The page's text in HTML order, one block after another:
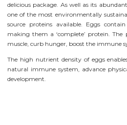
delicious package. As well as its
one of the most environmentally
source proteins available. Eggs
making them a ‘complete’ protein.
muscle, curb hunger, boost the immune
The high nutrient density of eggs
natural immune system, advance
development.